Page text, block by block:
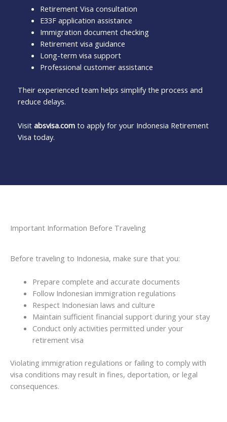
Retirement Visa consultation
E33F application assistance
Immigration document checking
Retirement visa guidance
Long-term visa support
Professional customer assistance
Their experienced team helps simplify the process and
reduce delays.
Visit absvisa.com to apply for your Indonesia Retirement
Visa today.
Important Information Before Traveling
Before traveling to Indonesia, make sure that you:
Prepare complete and accurate documents
Follow Indonesian immigration regulations
Respect Indonesian laws and culture
Maintain sufficient financial support during your stay
Conduct only activities permitted under your
retirement visa
Violating immigration regulations or failing to comply with
visa conditions may result in fines, deportation, or legal
consequences.